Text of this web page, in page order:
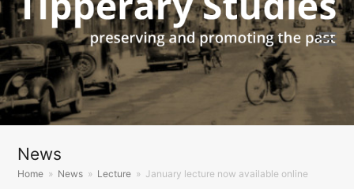
News
Home » News » Lecture » January lecture now available online